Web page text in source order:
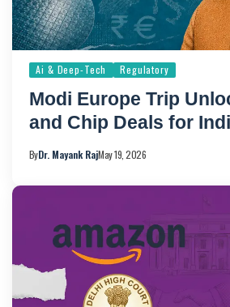
Ai & Deep-Tech Regulatory
Modi Europe Trip
and Chip Deals for
ByDr. Mayank RajMay 19, 2026